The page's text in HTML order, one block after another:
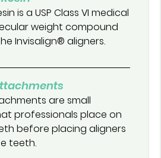
is a USP Class VI medical
weight compound
Invisalign® aligners.
are small
professionals place on
before placing aligners
teeth.